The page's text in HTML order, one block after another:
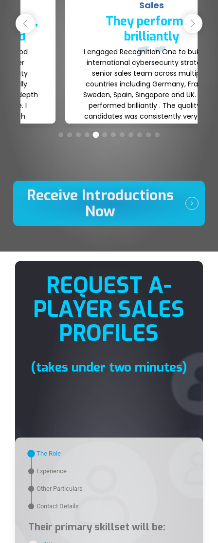
An unrivalled service & a
true partner
Jay, Glenn and the team at Recognition
One have provided an unrivalled service
as a Talent partner. They have delivered
high quality profiles that we’ve managed
to secure within our business. We have a
strong relationship with Recognition One
and they continue to support the growth
plans moving forward. Honest, reliable
and committed. A true Talent Partner
who understands our business
Receive Introductions
Now
REQUEST A-
PLAYER SALES
PROFILES
(takes under two minutes)
The Role
Experience
Other Particulars
Contact Details
Their primary skillset will be: